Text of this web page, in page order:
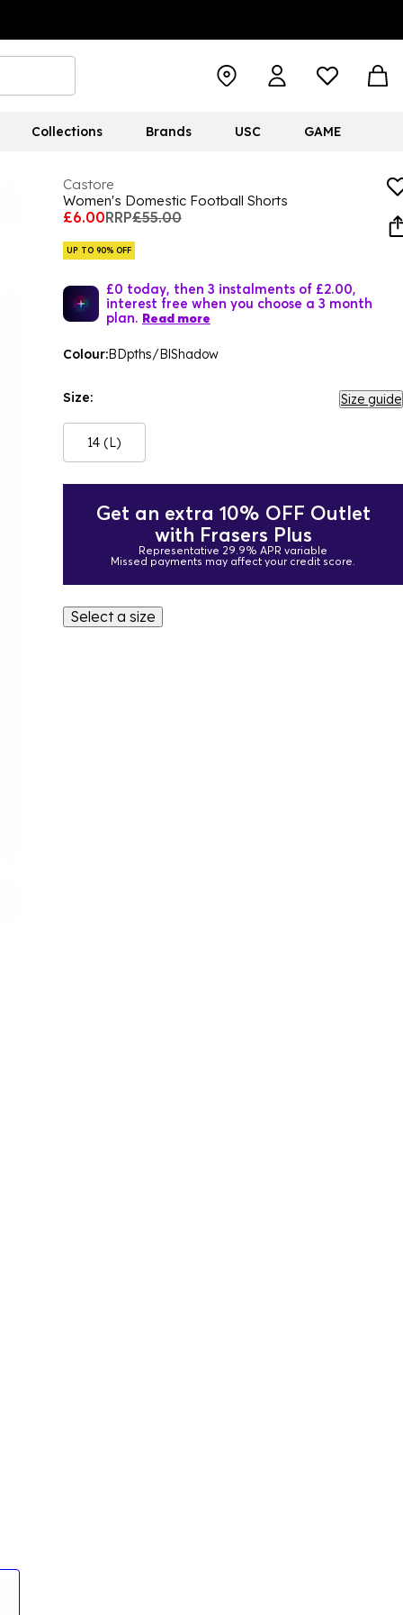
Collections Brands USC GAME
Castore
Women's Domestic Football Shorts
£6.00RRP£55.00
UP TO 90% OFF
£0 today, then 3 instalments of £2.00,
interest free when you choose a 3 month
plan. Read more
Colour:BDpths/BlShadow
Size: Size guide
14 (L)
Get an extra 10% OFF Outlet
with Frasers Plus
Representative 29.9% APR variable
Missed payments may affect your credit score.
Select a size